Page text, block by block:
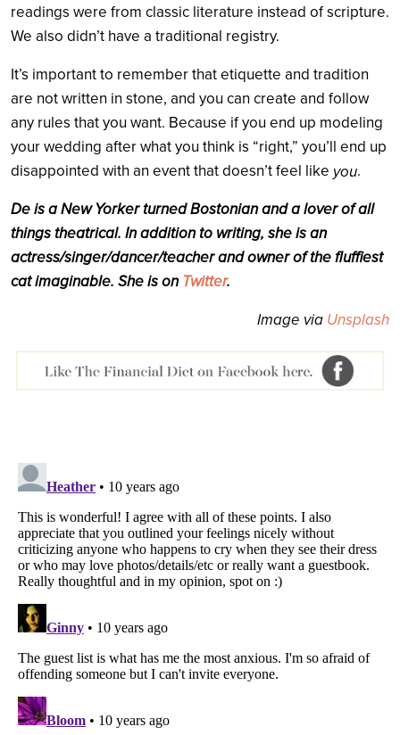
readings were from classic literature instead of scripture.
We also didn’t have a traditional registry.
It’s important to remember that etiquette and tradition
are not written in stone, and you can create and follow
any rules that you want. Because if you end up modeling
your wedding after what you think is “right,” you’ll end up
disappointed with an event that doesn’t feel like you.
Deis a New Yorker turned Bostonian and a lover of all
things theatrical. In addition to writing, she is an
actress/singer/dancer/teacher and owner of the fluffiest
cat imaginable. She is on Twitter.
Image via Unsplash